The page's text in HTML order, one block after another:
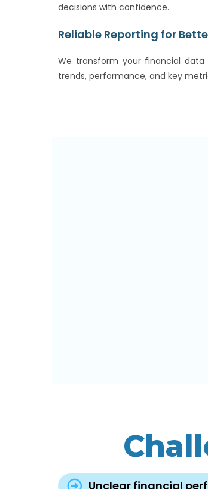
decisions with confidence.
Reliable Reporting for
We transform your financial
trends, performance, and key
Unclear financial